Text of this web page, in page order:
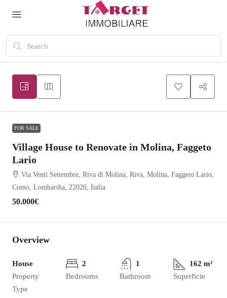
FOR SALE
Village House to Renovate in Molina, Faggeto
Lario
Via Venti Settembre, Riva di Molina, Riva, Molina, Faggeto Lario,
Como, Lombardia, 22020, Italia
50.000€
Overview
House
Property
Type
2
Bedrooms
1
Bathroom
162 m²
Superficie